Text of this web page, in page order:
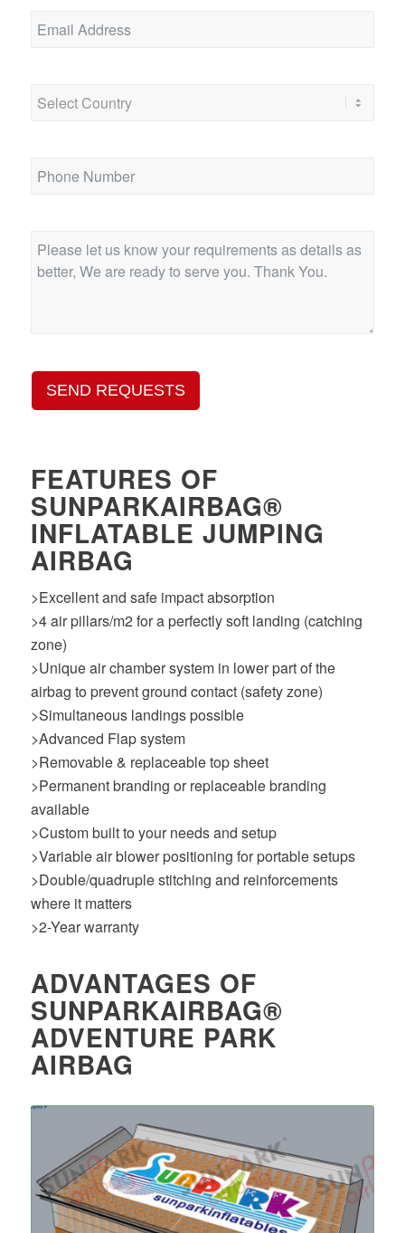
SEND REQUESTS
FEATURES OF
SUNPARKAIRBAG®
INFLATABLE JUMPING
AIRBAG
>Excellent and safe impact absorption
>4 air pillars/m2 for a perfectly soft landing (catching
zone)
>Unique air chamber system in lower part of the
airbag to prevent ground contact (safety zone)
>Simultaneous landings possible
>Advanced Flap system
>Removable & replaceable top sheet
>Permanent branding or replaceable branding
available
>Custom built to your needs and setup
>Variable air blower positioning for portable setups
>Double/quadruple stitching and reinforcements
where it matters
>2-Year warranty
ADVANTAGES OF
SUNPARKAIRBAG®
ADVENTURE PARK
AIRBAG